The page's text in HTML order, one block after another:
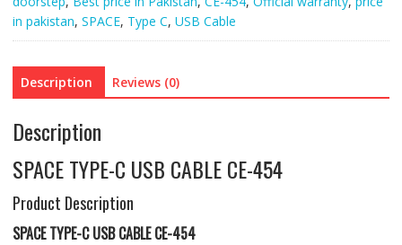
in pakistan, SPACE, Type C, USB Cable
Description Reviews (0)
Description
SPACE TYPE-C USB CABLE CE-454
Product Description
SPACE TYPE-C USB CABLE CE-454